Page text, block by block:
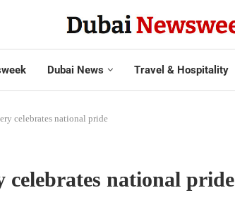
Dubai News Travel & Hospitality
celebrates national pride
national pride